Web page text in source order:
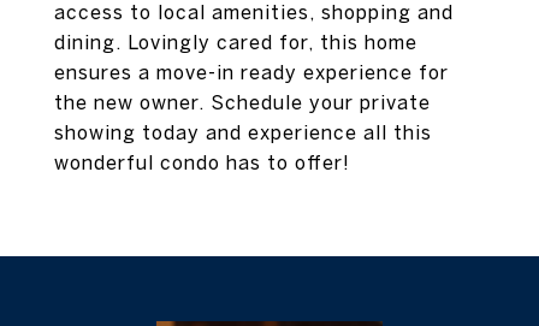
access to local amenities, shopping and
dining. Lovingly cared for, this home
ensures a move-in ready experience for
the new owner. Schedule your private
showing today and experience all this
wonderful condo has to offer!